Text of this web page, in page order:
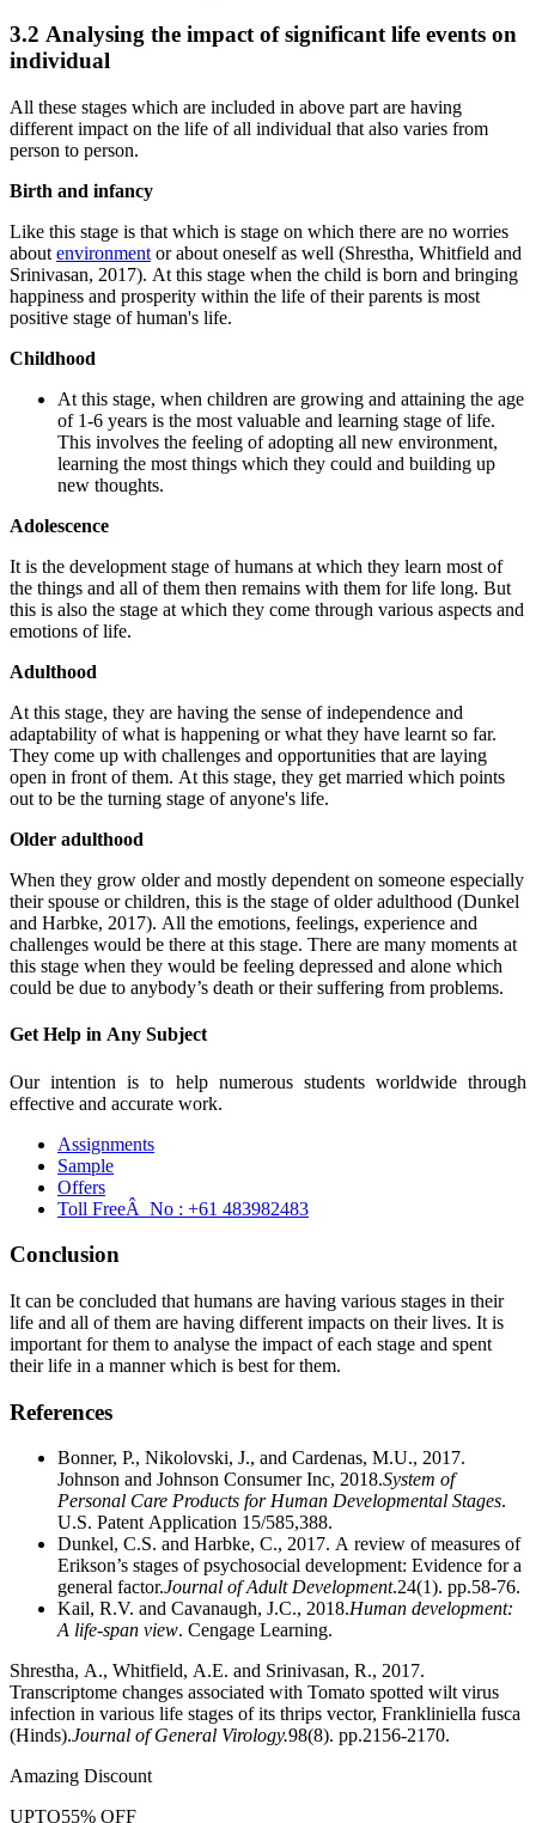
3.2 Analysing the impact of significant life events on
individual
All these stages which are included in above part are having
different impact on the life of all individual that also varies from
person to person.
Birth and infancy
Like this stage is that which is stage on which there are no worries
about environment or about oneself as well (Shrestha, Whitfield and
Srinivasan, 2017). At this stage when the child is born and bringing
happiness and prosperity within the life of their parents is most
positive stage of human's life.
Childhood
At this stage, when children are growing and attaining the age
of 1-6 years is the most valuable and learning stage of life.
This involves the feeling of adopting all new environment,
learning the most things which they could and building up
new thoughts.
Adolescence
It is the development stage of humans at which they learn most of
the things and all of them then remains with them for life long. But
this is also the stage at which they come through various aspects and
emotions of life.
Adulthood
At this stage, they are having the sense of independence and
adaptability of what is happening or what they have learnt so far.
They come up with challenges and opportunities that are laying
open in front of them. At this stage, they get married which points
out to be the turning stage of anyone's life.
Older adulthood
When they grow older and mostly dependent on someone especially
their spouse or children, this is the stage of older adulthood (Dunkel
and Harbke, 2017). All the emotions, feelings, experience and
challenges would be there at this stage. There are many moments at
this stage when they would be feeling depressed and alone which
could be due to anybody’s death or their suffering from problems.
Get Help in Any Subject
Our intention is to help numerous students worldwide through
effective and accurate work.
Assignments
Sample
Offers
Toll FreeÂ No : +61 483982483
Conclusion
It can be concluded that humans are having various stages in their
life and all of them are having different impacts on their lives. It is
important for them to analyse the impact of each stage and spent
their life in a manner which is best for them.
References
Bonner, P., Nikolovski, J., and Cardenas, M.U., 2017.
Johnson and Johnson Consumer Inc, 2018.System of
Personal Care Products for Human Developmental Stages.
U.S. Patent Application 15/585,388.
Dunkel, C.S. and Harbke, C., 2017. A review of measures of
Erikson’s stages of psychosocial development: Evidence for a
general factor.Journal of Adult Development.24(1). pp.58-76.
Kail, R.V. and Cavanaugh, J.C., 2018.Human development:
A life-span view. Cengage Learning.
Shrestha, A., Whitfield, A.E. and Srinivasan, R., 2017.
Transcriptome changes associated with Tomato spotted wilt virus
infection in various life stages of its thrips vector, Frankliniella fusca
(Hinds).Journal of General Virology.98(8). pp.2156-2170.
Amazing Discount
UPTO55% OFF